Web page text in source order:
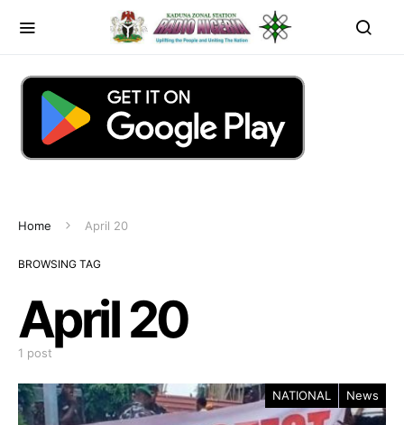
Home April 20
BROWSING TAG
April 20
1 post
NATIONAL News